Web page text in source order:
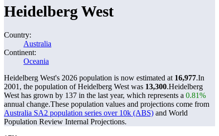
Heidelberg West
Country:
Australia
Continent:
Oceania
Heidelberg West's 2026 population is now estimated at 16,977.In
2001, the population of Heidelberg West was 13,300.Heidelberg
West has grown by 137 in the last year, which represents a 0.81%
annual change.These population values and projections come from
Australia SA2 population series over 10k (ABS) and World
Population Review Internal Projections.